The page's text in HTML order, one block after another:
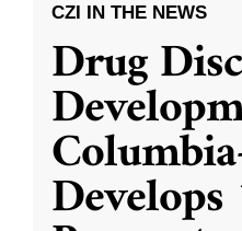
CZI IN THE NEWS
Drug